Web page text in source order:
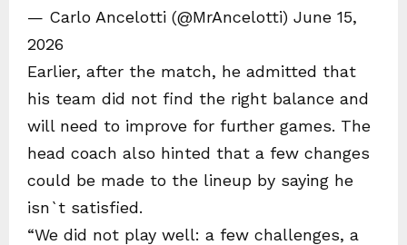
— Carlo Ancelotti (@MrAncelotti) June 15,
2026
Earlier, after the match, he admitted that
his team did not find the right balance and
will need to improve for further games. The
head coach also hinted that a few changes
could be made to the lineup by saying he
isn`t satisfied.
“We did not play well: a few challenges, a